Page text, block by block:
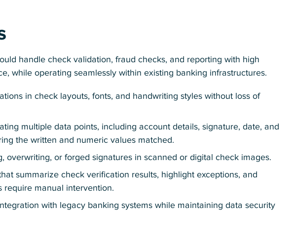
handle check validation, fraud checks, and reporting with high
while operating seamlessly within existing banking infrastructures.
in check layouts, fonts, and handwriting styles without loss of
multiple data points, including account details, signature, date, and
the written and numeric values matched.
overwriting, or forged signatures in scanned or digital check images.
summarize check verification results, highlight exceptions, and
require manual intervention.
with legacy banking systems while maintaining data security